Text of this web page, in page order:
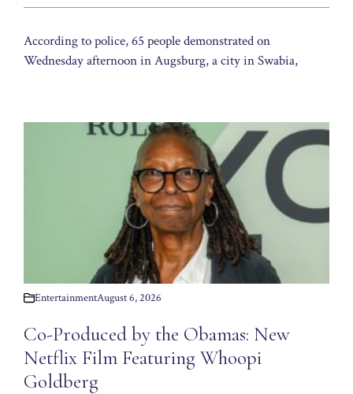
According to police, 65 people demonstrated on
Wednesday afternoon in Augsburg, a city in Swabia,
EntertainmentAugust 6, 2026
Co-Produced by the Obamas: New
Netflix Film Featuring Whoopi
Goldberg